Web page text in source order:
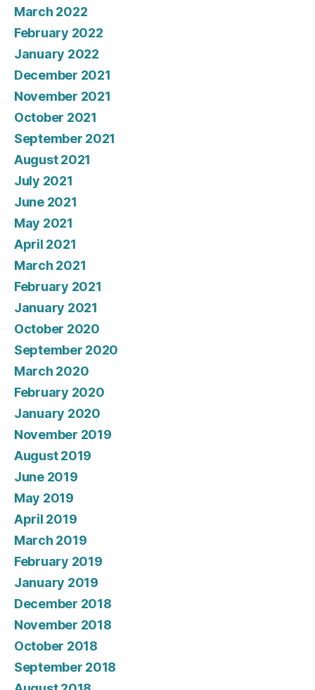
March 2022
February 2022
January 2022
December 2021
November 2021
October 2021
September 2021
August 2021
July 2021
June 2021
May 2021
April 2021
March 2021
February 2021
January 2021
October 2020
September 2020
March 2020
February 2020
January 2020
November 2019
August 2019
June 2019
May 2019
April 2019
March 2019
February 2019
January 2019
December 2018
November 2018
October 2018
September 2018